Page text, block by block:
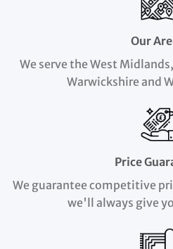
Our
We serve the West
Warwickshire and
Price
We guarantee competitive
we'll always give